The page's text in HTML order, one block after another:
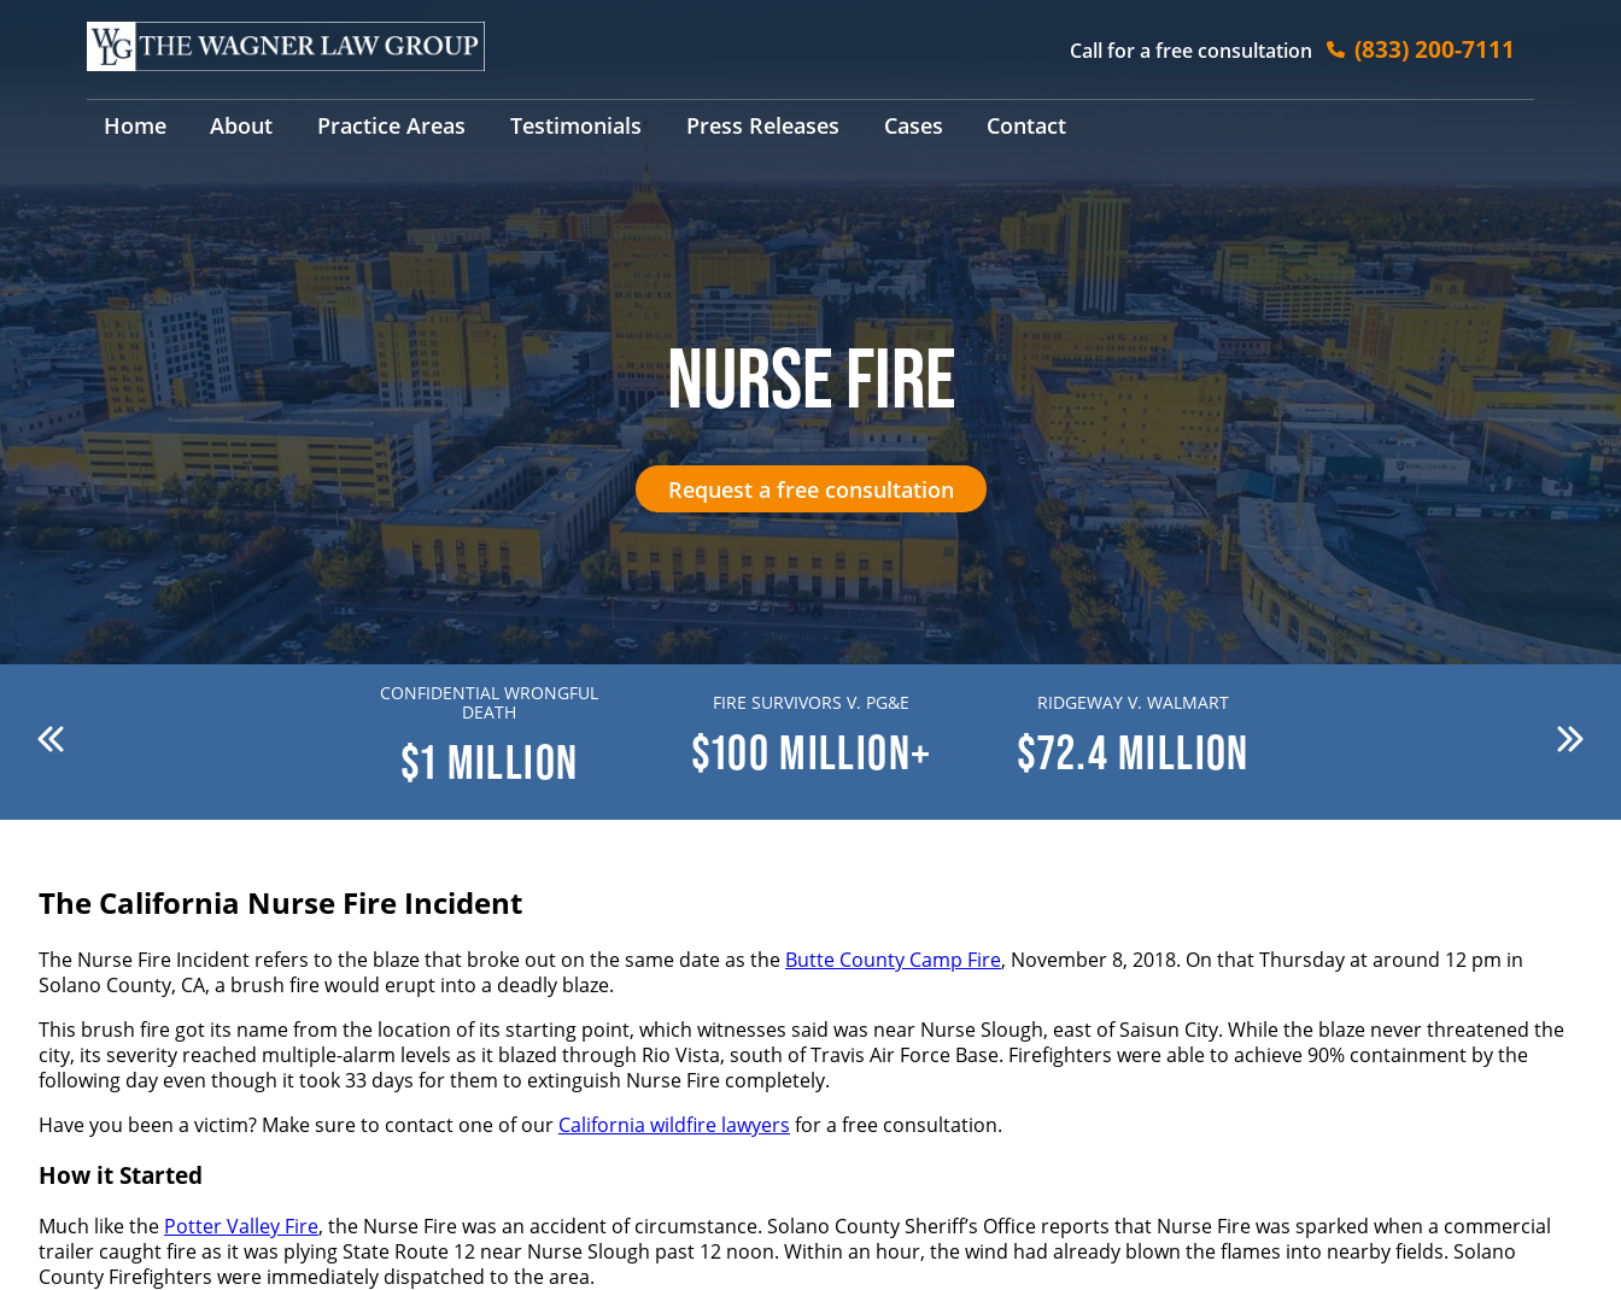
Call for a free consultation (833) 200-7111
Home About Practice Areas Testimonials Press Releases Cases Contact
NURSE FIRE
Request a free consultation
CONFIDENTIAL WRONGFUL
DEATH
$1 MILLION
FIRE SURVIVORS V. PG&E
$100 MILLION+
RIDGEWAY V. WALMART
$72.4 MILLION MILLION
The California Nurse Fire Incident
The Nurse Fire Incident refers to the blaze that broke out on the same date as the Butte County Camp Fire, November 8, 2018. On that Thursday at around 12 pm in
Solano County, CA, a brush fire would erupt into a deadly blaze.
This brush fire got its name from the location of its starting point, which witnesses said was near Nurse Slough, east of Saisun City. While the blaze never threatened the
city, its severity reached multiple-alarm levels as it blazed through Rio Vista, south of Travis Air Force Base. Firefighters were able to achieve 90% containment by the
following day even though it took 33 days for them to extinguish Nurse Fire completely.
Have you been a victim? Make sure to contact one of our California wildfire lawyers for a free consultation.
How it Started
Much like the Potter Valley Fire, the Nurse Fire was an accident of circumstance. Solano County Sheriff’s Office reports that Nurse Fire was sparked when a commercial
trailer caught fire as it was plying State Route 12 near Nurse Slough past 12 noon. Within an hour, the wind had already blown the flames into nearby fields. Solano
County Firefighters were immediately dispatched to the area.